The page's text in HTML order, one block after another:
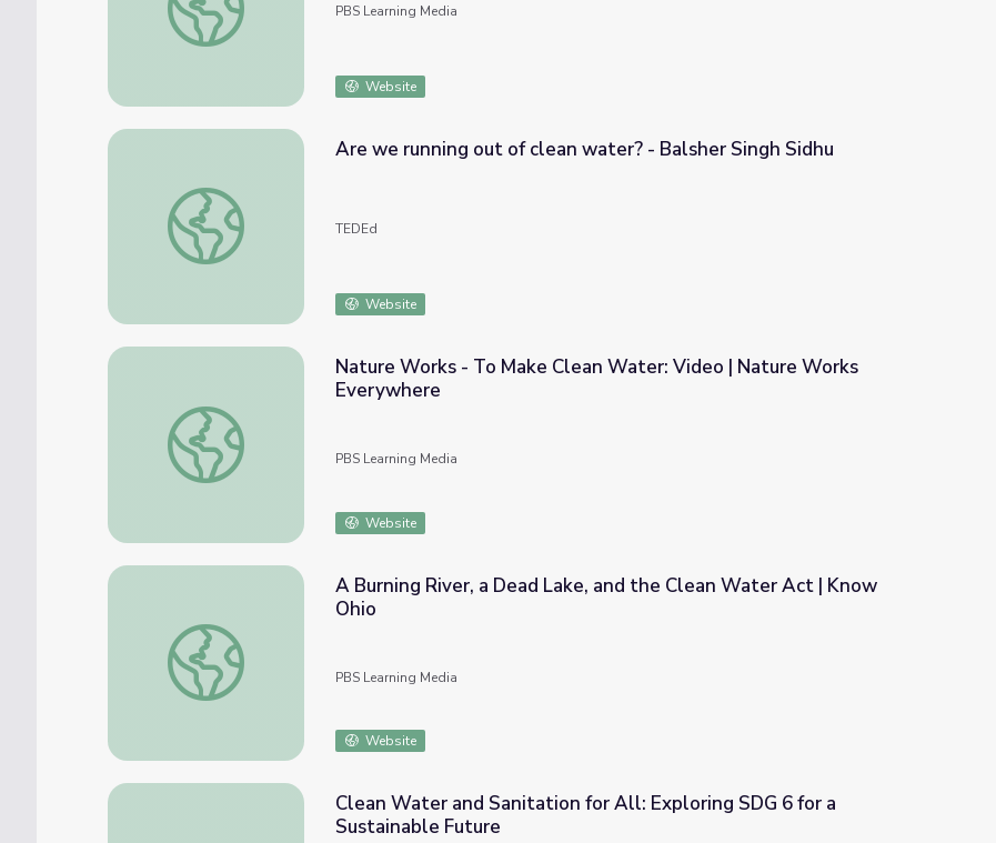
PBS Learning Media
Website
Are we running out of clean water? - Balsher Singh Sidhu
Are we running out of clean water? - Balsher Singh Sidhu
TEDEd
Website
Nature Works - To Make Clean Water: Video | Nature Works Everywhere
Nature Works - To Make Clean Water: Video | Nature Works
Everywhere
PBS Learning Media
Website
A Burning River, a Dead Lake, and the Clean Water Act | Know Ohio
A Burning River, a Dead Lake, and the Clean Water Act | Know
Ohio
PBS Learning Media
Website
Clean Water and Sanitation for All: Exploring SDG 6 for a
Sustainable Future